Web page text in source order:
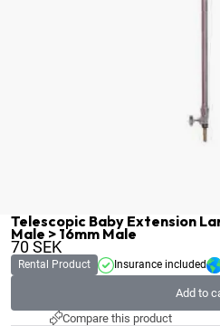
Telescopic Baby Extension
Male > 16mm Male
70SEK
Rental Product Insurance included
Add to
Compare this product